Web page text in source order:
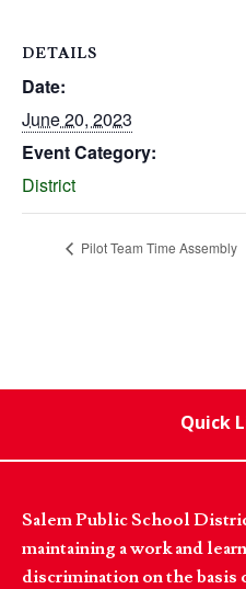
DETAILS
Date:
June 20, 2023
Event Category:
District
Pilot Team Time Assembly
Quick
Salem Public School
maintaining a work and
discrimination on the